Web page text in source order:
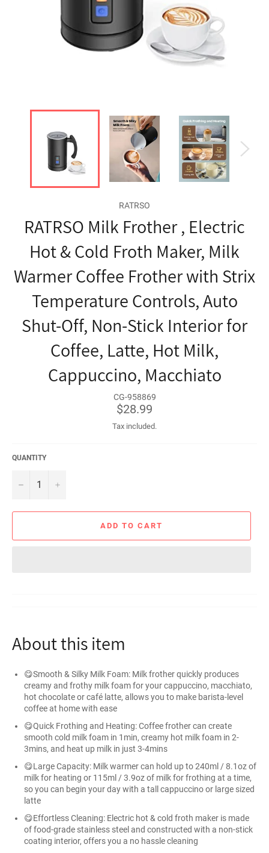
RATRSO
RATRSO Milk Frother , Electric
Hot & Cold Froth Maker, Milk
Warmer Coffee Frother with Strix
Temperature Controls, Auto
Shut-Off, Non-Stick Interior for
Coffee, Latte, Hot Milk,
Cappuccino, Macchiato
CG-958869
Regular
price
$28.99
Tax included.
QUANTITY
− +
ADD TO CART
About this item
😋Smooth & Silky Milk Foam: Milk frother quickly produces
creamy and frothy milk foam for your cappuccino, macchiato,
hot chocolate or café latte, allows you to make barista-level
coffee at home with ease
😋Quick Frothing and Heating: Coffee frother can create
smooth cold milk foam in 1min, creamy hot milk foam in 2-
3mins, and heat up milk in just 3-4mins
😋Large Capacity: Milk warmer can hold up to 240ml / 8.1oz of
milk for heating or 115ml / 3.9oz of milk for frothing at a time,
so you can begin your day with a tall cappuccino or large sized
latte
😋Effortless Cleaning: Electric hot & cold froth maker is made
of food-grade stainless steel and constructed with a non-stick
coating interior, offers you a no hassle cleaning